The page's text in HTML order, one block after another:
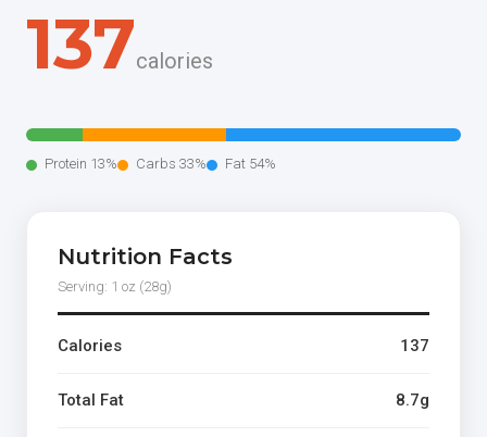
137calories
Protein 13% Carbs 33% Fat 54%
Nutrition Facts
Serving: 1 oz (28g)
Calories 137
Total Fat 8.7g